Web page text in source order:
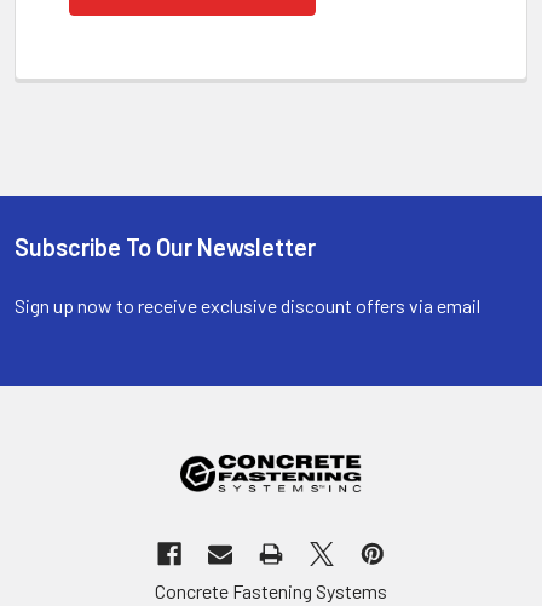
Footer
Subscribe To Our Newsletter
Sign up now to receive exclusive discount offers via email
Concrete Fastening Systems